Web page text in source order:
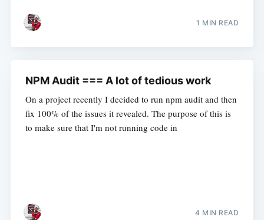
1 MIN READ
NPM Audit === A lot of tedious work
On a project recently I decided to run npm audit and then
fix 100% of the issues it revealed. The purpose of this is
to make sure that I'm not running code in
4 MIN READ